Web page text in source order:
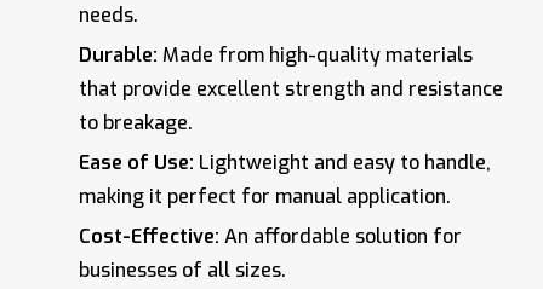
needs.
Durable: Made from high-quality materials
that provide excellent strength and resistance
to breakage.
Ease of Use: Lightweight and easy to handle,
making it perfect for manual application.
Cost-Effective: An affordable solution for
businesses of all sizes.